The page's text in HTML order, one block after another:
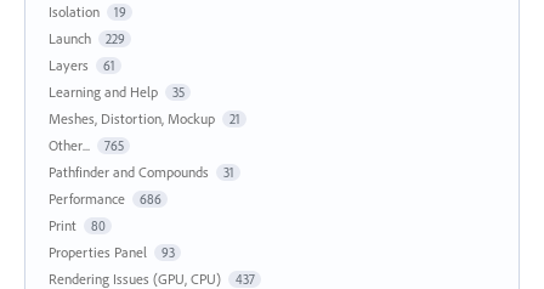
Isolation 19
Launch 229
Layers 61
Learning and Help 35
Meshes, Distortion, Mockup 21
Other... 765
Pathfinder and Compounds 31
Performance 686
Print 80
Properties Panel 93
Rendering Issues (GPU, CPU) 437